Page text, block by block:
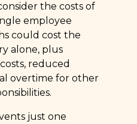
the costs of
employee
could cost the
alone, plus
reduced
overtime for other
just one